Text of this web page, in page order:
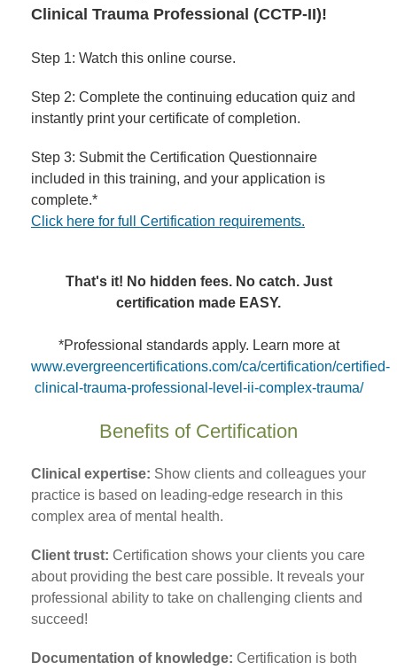
Clinical Trauma Professional (CCTP-II)!
Step 1: Watch this online course.
Step 2: Complete the continuing education quiz and
instantly print your certificate of completion.
Step 3: Submit the Certification Questionnaire
included in this training, and your application is
complete.*
Click here for full Certification requirements.
That's it! No hidden fees. No catch. Just
certification made EASY.
*Professional standards apply. Learn more at
www.evergreencertifications.com/ca/certification/certified-
clinical-trauma-professional-level-ii-complex-trauma/
Benefits of Certification
Clinical expertise: Show clients and colleagues your
practice is based on leading-edge research in this
complex area of mental health.
Client trust: Certification shows your clients you care
about providing the best care possible. It reveals your
professional ability to take on challenging clients and
succeed!
Documentation of knowledge: Certification is both